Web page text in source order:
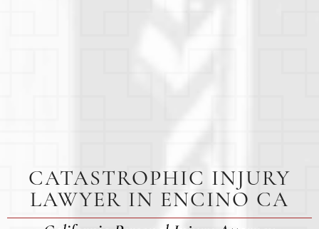
CATASTROPHIC INJURY
LAWYER IN ENCINO CA